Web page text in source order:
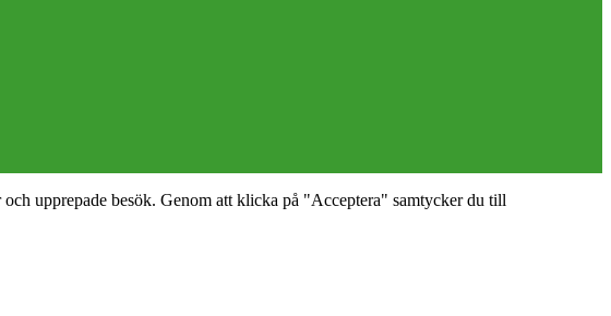
upprepade besök. Genom att klicka på "Acceptera" samtycker du till